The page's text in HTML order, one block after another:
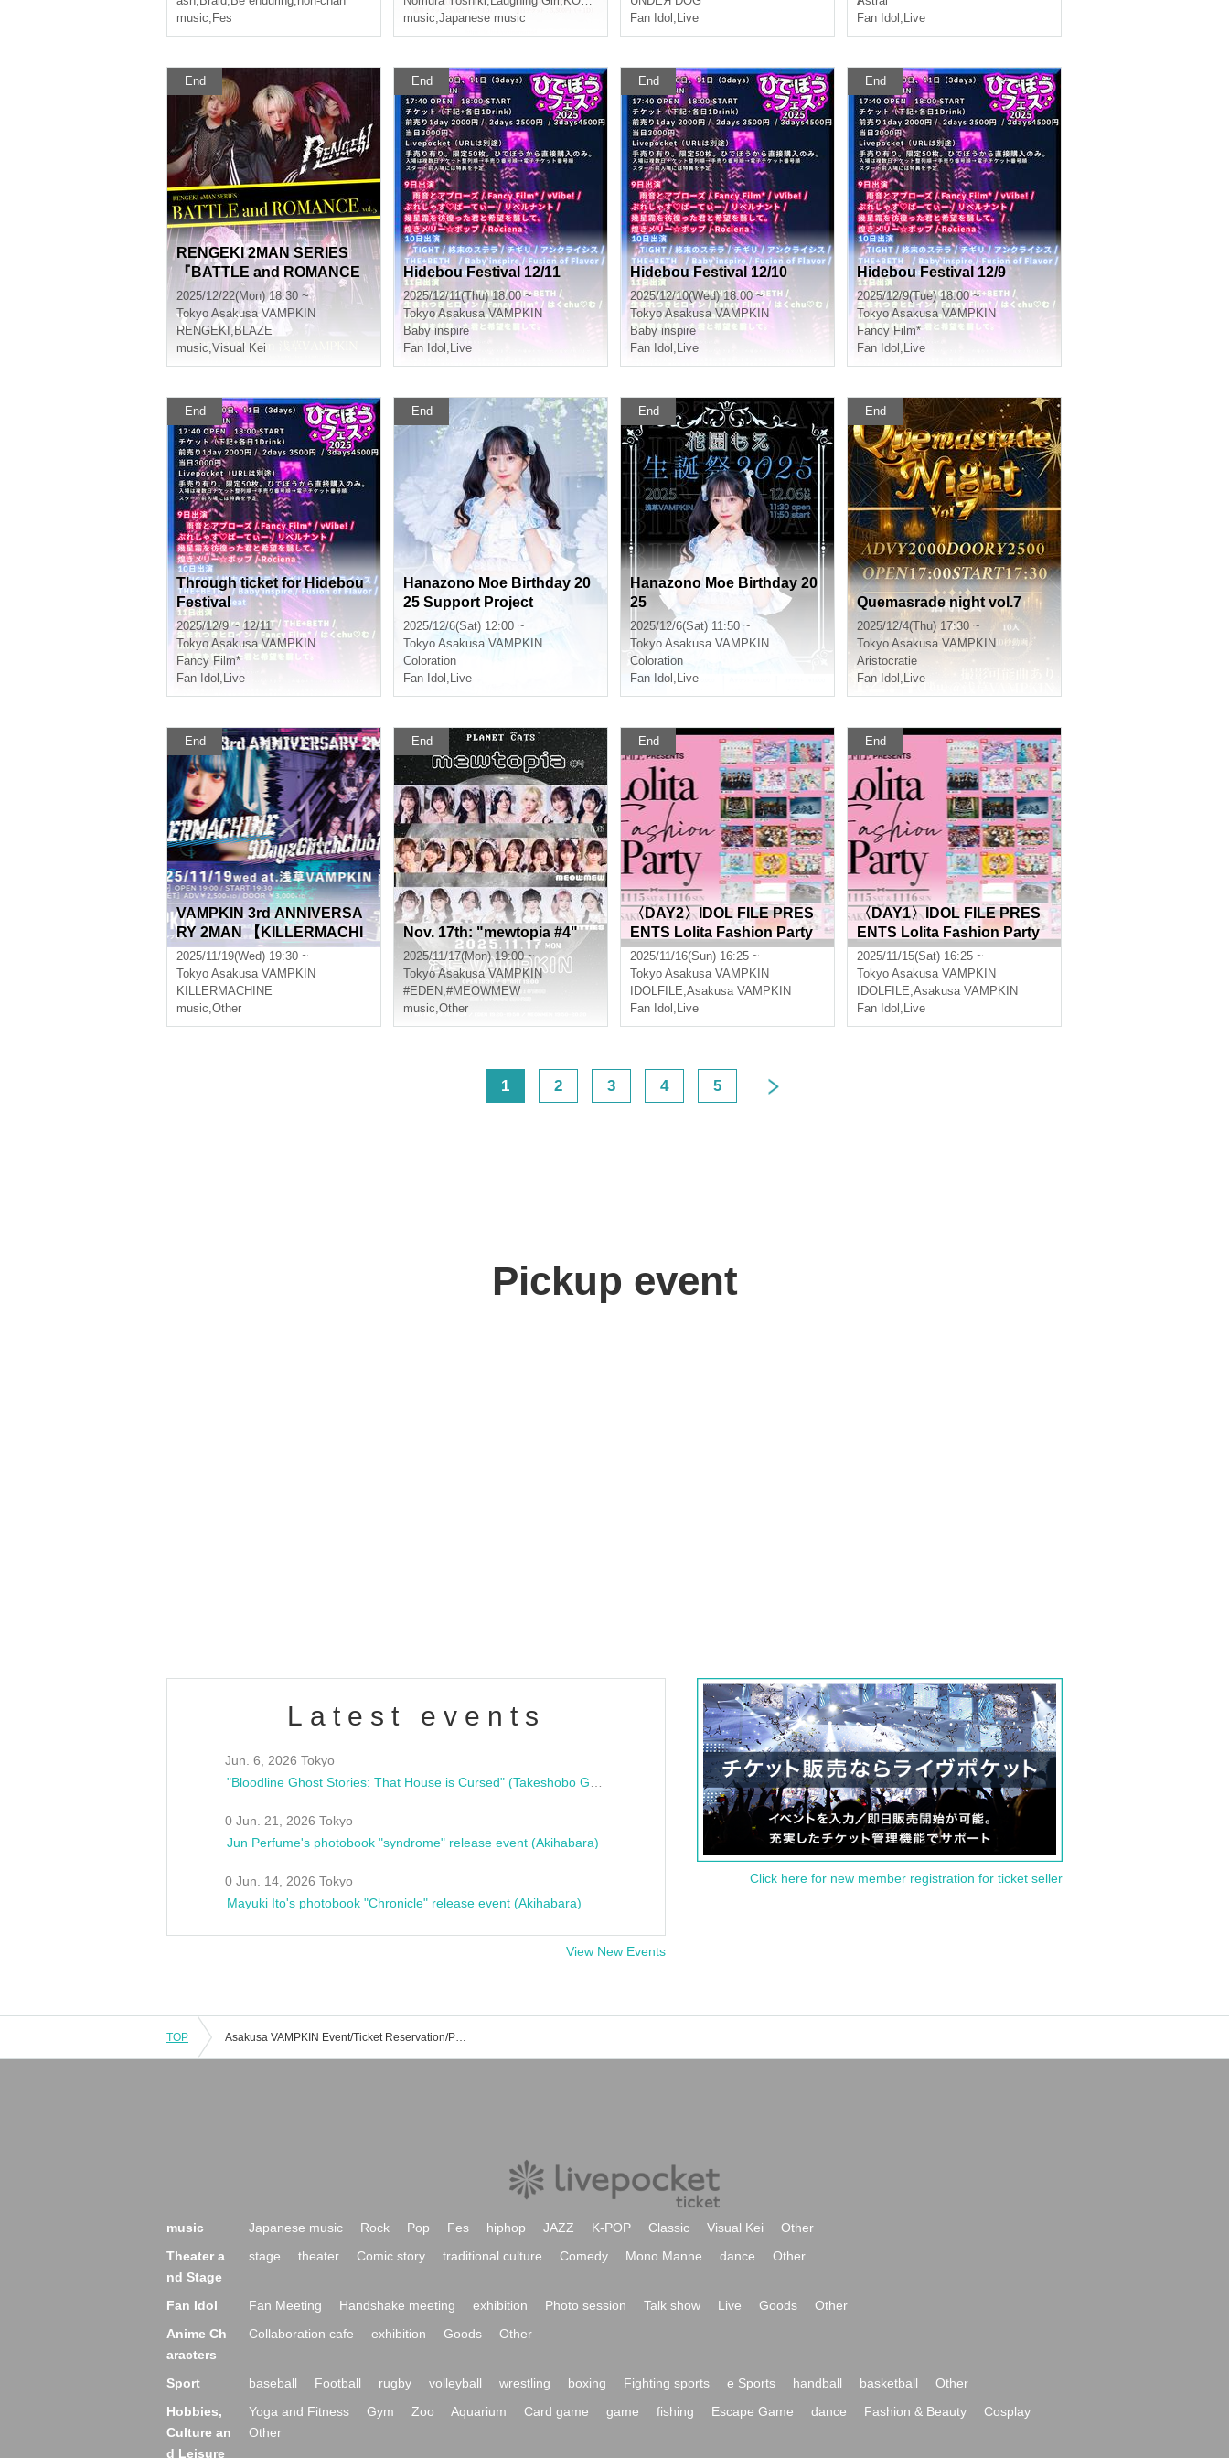
music, Fes
music,Japanese music
Fan Idol , Live
Fan Idol , Live
End
RENGEKI 2MAN SERIES
『BATTLE and ROMANCE
vol.5』
2025/12/22(Mon) 18:30 ~
Tokyo Asakusa VAMPKIN
RENGEKI ,BLAZE
music,Visual Kei
End
Hidebou Festival 12/11
2025/12/11(Thu) 18:00 ~
Tokyo Asakusa VAMPKIN
Baby inspire
Fan Idol , Live
End
Hidebou Festival 12/10
2025/12/10(Wed) 18:00 ~
Tokyo Asakusa VAMPKIN
Baby inspire
Fan Idol , Live
End
Hidebou Festival 12/9
2025/12/9(Tue) 18:00 ~
Tokyo Asakusa VAMPKIN
Fancy Film*
Fan Idol , Live
End
Through ticket for Hidebou
Festival
2025/12/9 ~ 12/11
Tokyo Asakusa VAMPKIN
Fancy Film*
Fan Idol , Live
End
Hanazono Moe Birthday 20
25 Support Project
2025/12/6(Sat) 12:00 ~
Tokyo Asakusa VAMPKIN
Coloration
Fan Idol , Live
End
Hanazono Moe Birthday 20
25
2025/12/6(Sat) 11:50 ~
Tokyo Asakusa VAMPKIN
Coloration
Fan Idol , Live
End
Quemasrade night vol.7
2025/12/4(Thu) 17:30 ~
Tokyo Asakusa VAMPKIN
Aristocratie
Fan Idol , Live
End
VAMPKIN 3rd ANNIVERSA
RY 2MAN 【KILLERMACHI
NE x 9DayzGlitchClubToky
o】
2025/11/19(Wed) 19:30 ~
Tokyo Asakusa VAMPKIN
KILLERMACHINE
music,Other
End
Nov. 17th: "mewtopia #4"
2025/11/17(Mon) 19:00 ~
Tokyo Asakusa VAMPKIN
#EDEN,#MEOWMEW
music,Other
End
〈DAY2〉IDOL FILE PRES
ENTS Lolita Fashion Party
2025/11/16(Sun) 16:25 ~
Tokyo Asakusa VAMPKIN
IDOLFILE,Asakusa VAMPKIN
Fan Idol , Live
End
〈DAY1〉IDOL FILE PRES
ENTS Lolita Fashion Party
2025/11/15(Sat) 16:25 ~
Tokyo Asakusa VAMPKIN
IDOLFILE,Asakusa VAMPKIN
Fan Idol , Live
1 2 3 4 5
Pickup event
Latest events
Jun. 6, 2026 Tokyo
0 Jun. 21, 2026 Tokyo
Jun Perfume's photobook "syndrome" release event (Akihabara)
0 Jun. 14, 2026 Tokyo
Mayuki Ito's photobook "Chronicle" release event (Akihabara)
View New Events
Click here for new member registration for ticket seller
TOP Asakusa VAMPKIN Event/Ticket Reservation/Purchase/Sales Information List
music Japanese music Rock Pop Fes hiphop JAZZ K-POP Classic Visual Kei
Other
Theater a
nd Stage
stage theater Comic story traditional culture Comedy Mono Manne dance Other
Fan Idol Fan Meeting Handshake meeting exhibition Photo session Talk show Live Goods
Other
Anime Ch
aracters
Collaboration cafe exhibition Goods Other
Sport baseball Football rugby volleyball wrestling boxing Fighting sports e Sports handball basketball
Other
Hobbies,
Culture an
d Leisure
Yoga and Fitness Gym Zoo Aquarium Card game game fishing Escape Game dance Fashion & Beauty
Cosplay
Other